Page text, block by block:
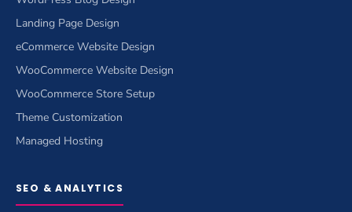
Landing Page Design
eCommerce Website Design
WooCommerce Website Design
WooCommerce Store Setup
Theme Customization
Managed Hosting
SEO & ANALYTICS